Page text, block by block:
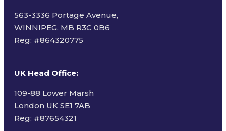
563-3336 Portage Avenue,
WINNIPEG, MB R3C 0B6
Reg: #864320775
UK Head Office:
109-88 Lower Marsh
London UK SE1 7AB
Reg: #87654321